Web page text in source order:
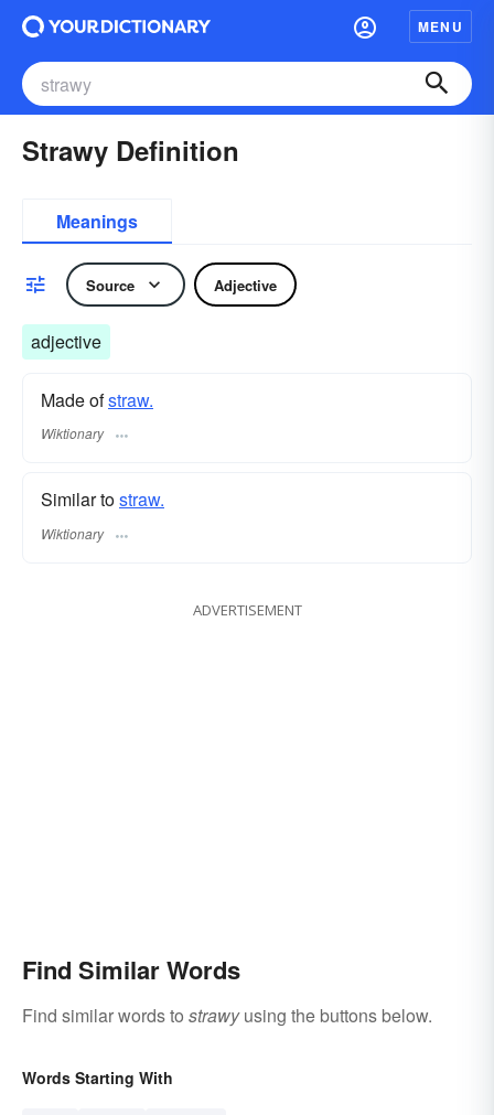
MENU
Strawy Definition
Meanings
Source Adjective
adjective
Made ofstraw.
Wiktionary
Similar tostraw.
Wiktionary
ADVERTISEMENT
Find Similar Words
Find similar words to strawyusing the buttons below.
Words Starting With